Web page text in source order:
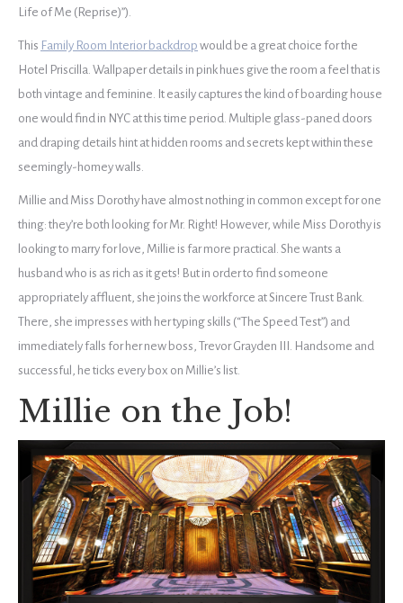
Life of Me (Reprise)”).
This Family Room Interior backdrop would be a great choice for the
Hotel Priscilla. Wallpaper details in pink hues give the room a feel that is
both vintage and feminine. It easily captures the kind of boarding house
one would find in NYC at this time period. Multiple glass-paned doors
and draping details hint at hidden rooms and secrets kept within these
seemingly-homey walls.
Millie and Miss Dorothy have almost nothing in common except for one
thing: they’re both looking for Mr. Right! However, while Miss Dorothy is
looking to marry for love, Millie is far more practical. She wants a
husband who is as rich as it gets! But in order to find someone
appropriately affluent, she joins the workforce at Sincere Trust Bank.
There, she impresses with her typing skills (“The Speed Test”) and
immediately falls for her new boss, Trevor Grayden III. Handsome and
successful, he ticks every box on Millie’s list.
Millie on the Job!